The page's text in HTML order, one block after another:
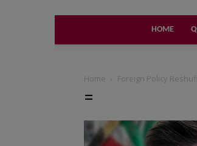
HOME
Home Foreign Policy
=